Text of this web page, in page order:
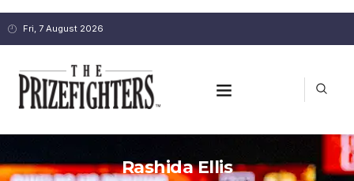
Fri, 7 August 2026
Rashida Ellis